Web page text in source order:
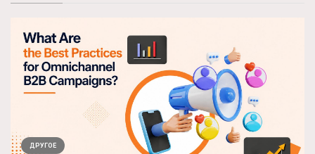
ДРУГОЕ